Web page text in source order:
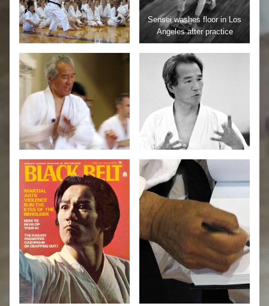
Sensei washes floor in Los
Angeles after practice